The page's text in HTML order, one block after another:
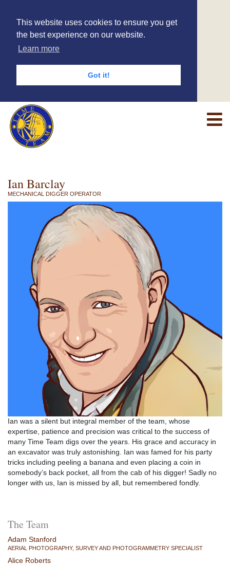
This website uses cookies to ensure you get
the best experience on our website.
Learn more
Got it!
Ian Barclay
MECHANICAL DIGGER OPERATOR
Ian was a silent but integral member of the team, whose
expertise, patience and precision was critical to the success of
many Time Team digs over the years. His grace and accuracy in
an excavator was truly astonishing. Ian was famed for his party
tricks including peeling a banana and even placing a coin in
somebody’s back pocket, all from the cab of his digger! Sadly no
longer with us, Ian is missed by all, but remembered fondly.
The Team
Adam Stanford
AERIAL PHOTOGRAPHY, SURVEY AND PHOTOGRAMMETRY SPECIALIST
Alice Roberts